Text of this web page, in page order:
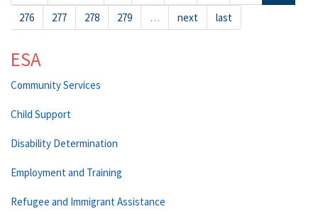
276
277 278 279 … next last
ESA
Community Services
Child Support
Disability Determination
Employment and Training
Refugee and Immigrant Assistance